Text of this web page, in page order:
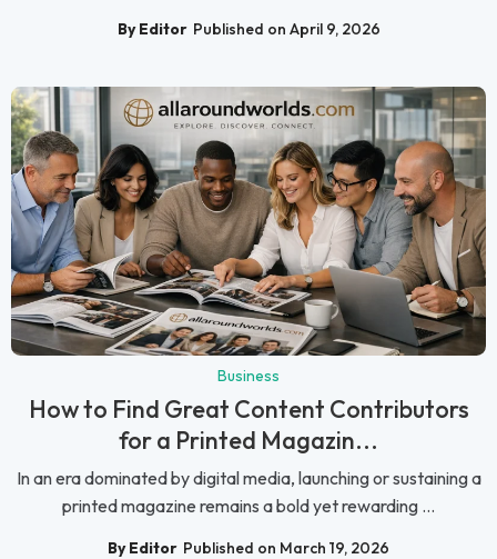
By Editor Published on April 9, 2026
Business
How to Find Great Content Contributors
for a Printed Magazin...
In an era dominated by digital media, launching or sustaining a
printed magazine remains a bold yet rewarding ...
By Editor Published on March 19, 2026